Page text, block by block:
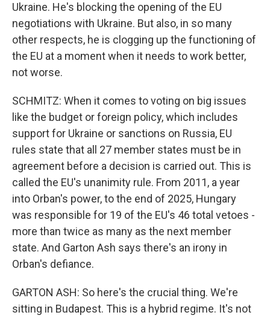
Ukraine. He's blocking the opening of the EU
negotiations with Ukraine. But also, in so many
other respects, he is clogging up the functioning of
the EU at a moment when it needs to work better,
not worse.
SCHMITZ: When it comes to voting on big issues
like the budget or foreign policy, which includes
support for Ukraine or sanctions on Russia, EU
rules state that all 27 member states must be in
agreement before a decision is carried out. This is
called the EU's unanimity rule. From 2011, a year
into Orban's power, to the end of 2025, Hungary
was responsible for 19 of the EU's 46 total vetoes -
more than twice as many as the next member
state. And Garton Ash says there's an irony in
Orban's defiance.
GARTON ASH: So here's the crucial thing. We're
sitting in Budapest. This is a hybrid regime. It's not